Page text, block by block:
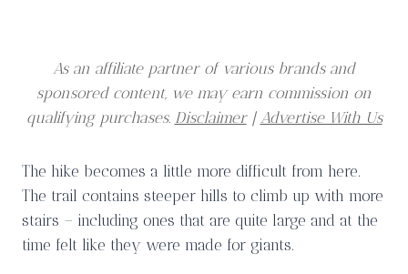
As an affiliate partner of various brands and
sponsored content, we may earn commission on
qualifying purchases. Disclaimer| Advertise With Us
The hike becomes a little more difficult from here.
The trail contains steeper hills to climb up with more
stairs – including ones that are quite large and at the
time felt like they were made for giants.